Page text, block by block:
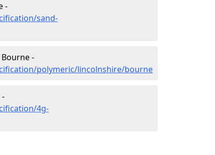
-
sand-
-
polymeric/lincolnshire/bourne
4g-